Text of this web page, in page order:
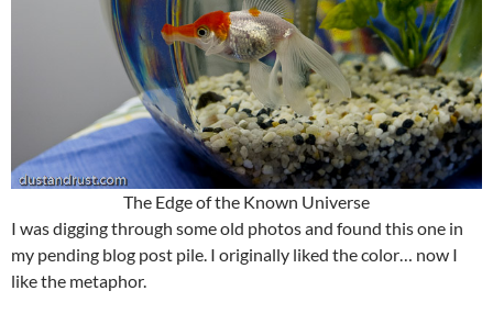
The Edge of the Known Universe
I was digging through some old photos and found this one in
my pending blog post pile. I originally liked the color… now I
like the metaphor.